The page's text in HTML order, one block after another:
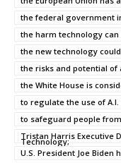
the federal government
the harm technology can
the new technology
the risks and potential of
the White House is
to regulate the use of
to safeguard people
Tristan Harris Executive
Technology;
U.S. President Joe Biden